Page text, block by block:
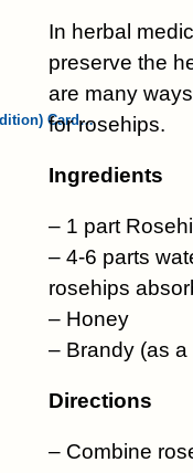
Card…
In herbal
preserve the
are many
for rosehips.
Ingredients
– 1 part
– 4-6 parts
rosehips
– Honey
– Brandy (as
Directions
– Combine